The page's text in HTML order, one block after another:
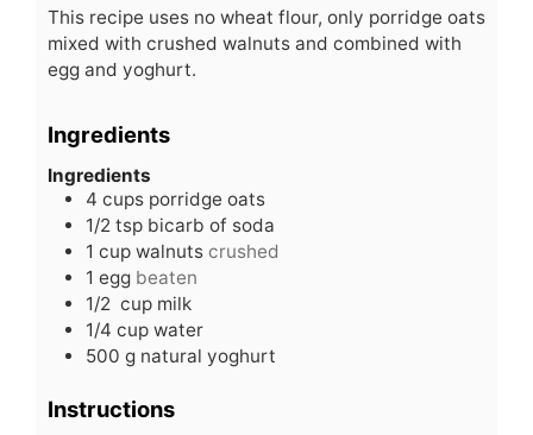
This recipe uses no wheat flour, only porridge oats
mixed with crushed walnuts and combined with
egg and yoghurt.
Ingredients
Ingredients
4 cups porridge oats
1/2 tsp bicarb of soda
1 cup walnuts crushed
1 egg beaten
1/2 cup milk
1/4 cup water
500 g natural yoghurt
Instructions